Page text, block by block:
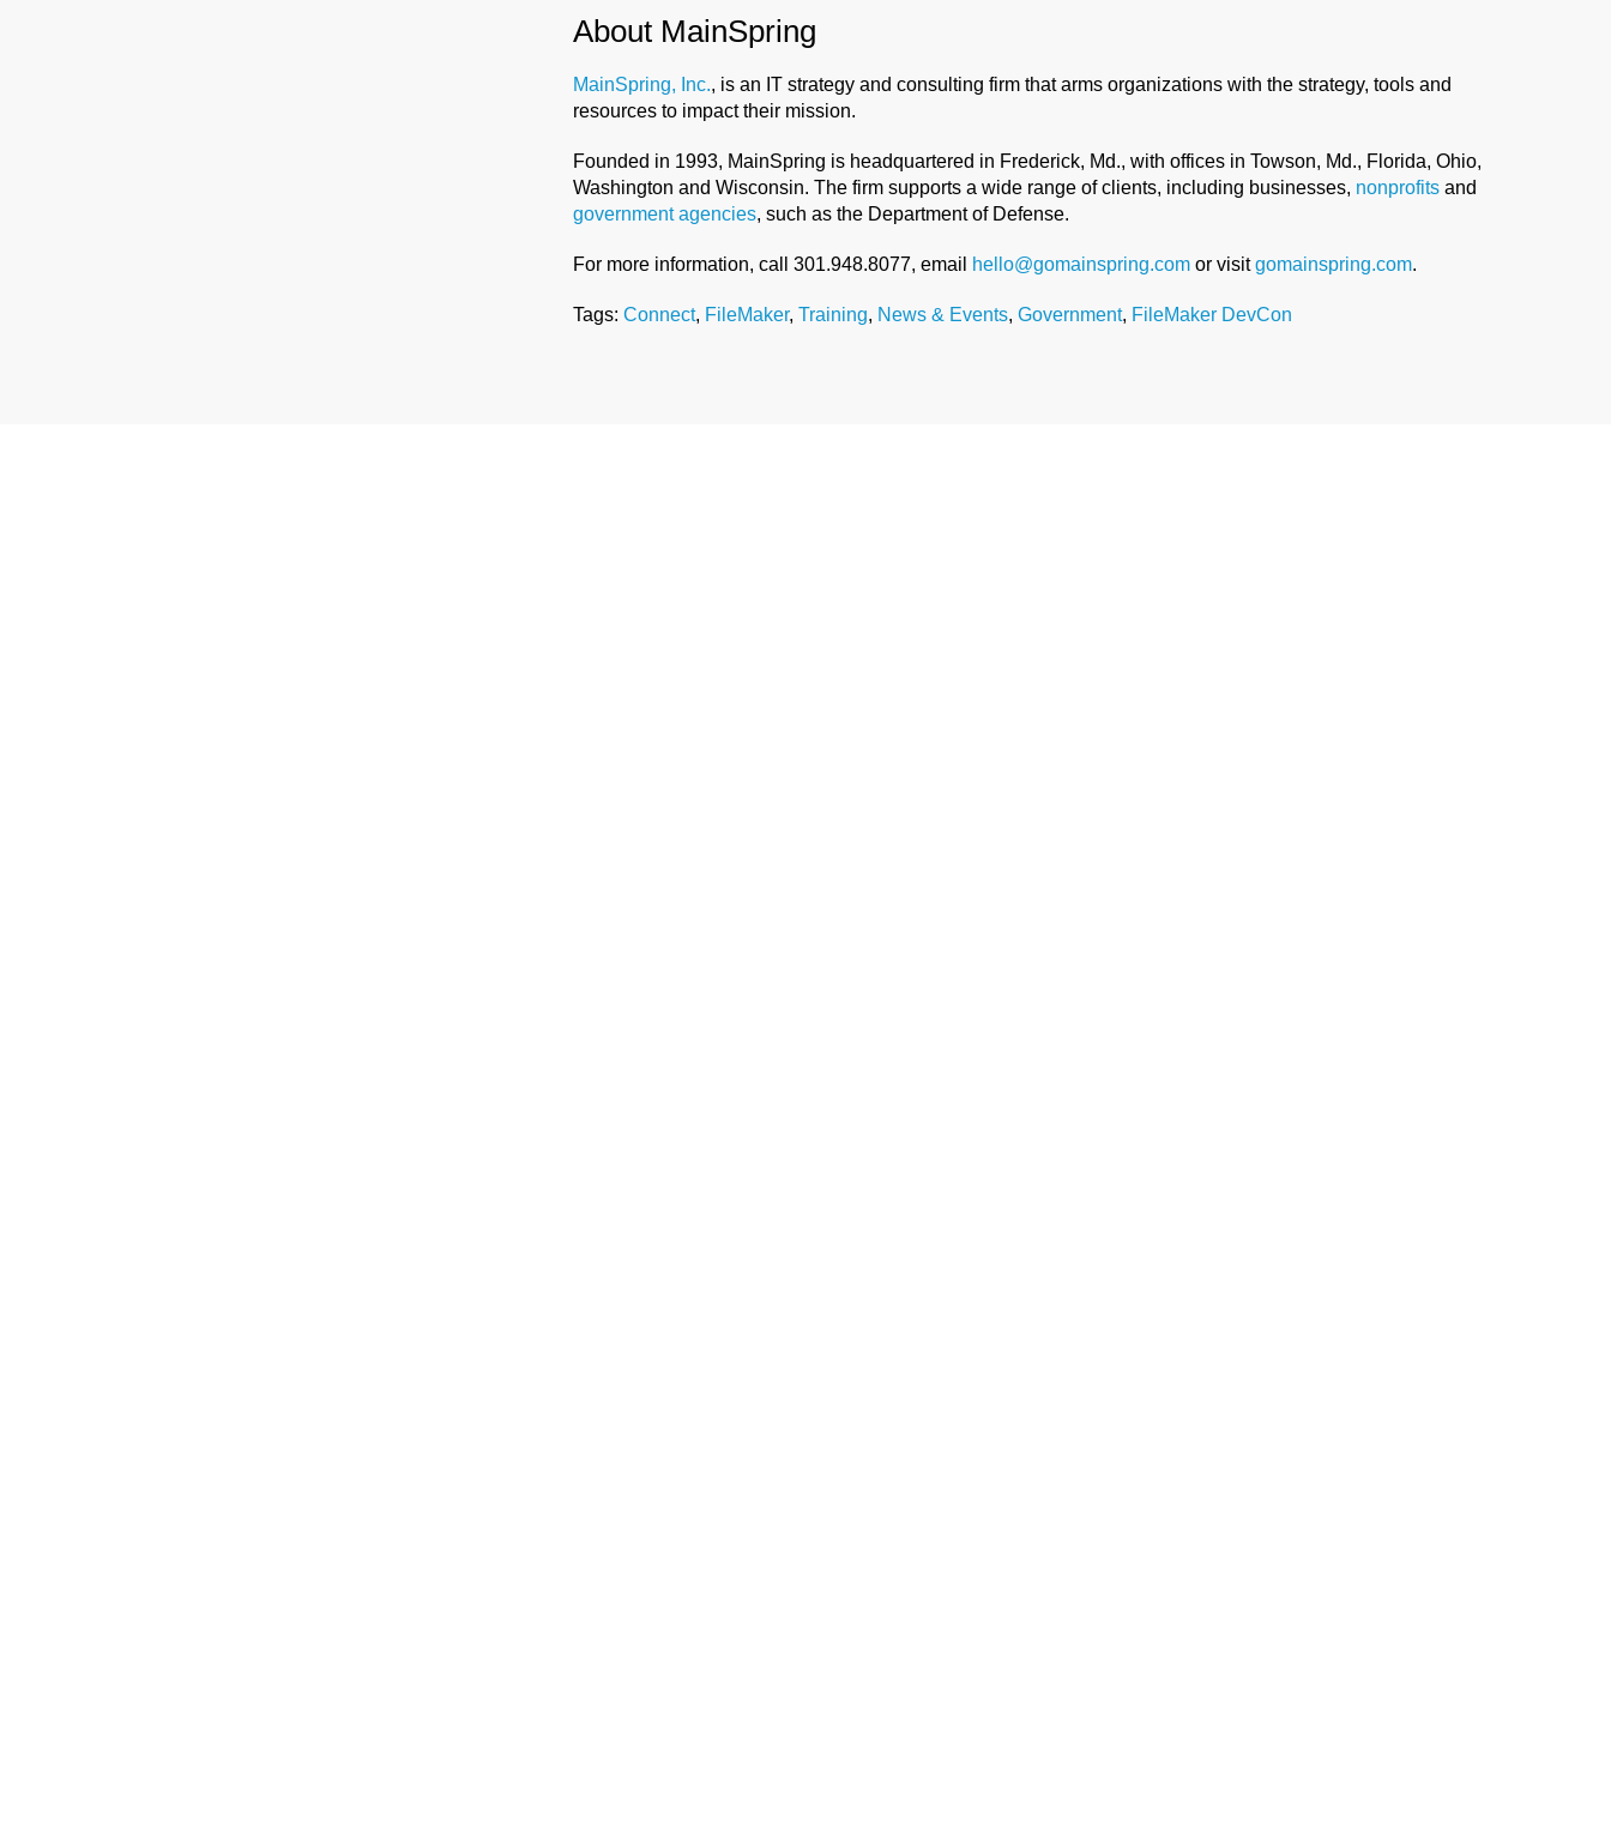
About MainSpring
MainSpring, Inc., is an IT strategy and consulting firm that arms organizations with the strategy, tools and
resources to impact their mission.
Founded in 1993, MainSpring is headquartered in Frederick, Md., with offices in Towson, Md., Florida, Ohio,
Washington and Wisconsin. The firm supports a wide range of clients, including businesses, nonprofits and
government agencies, such as the Department of Defense.
For more information, call 301.948.8077, email hello@gomainspring.com or visitgomainspring.com.
Tags: Connect, FileMaker, Training, News & Events, Government, FileMaker DevCon